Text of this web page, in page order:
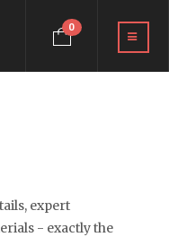
0
expert
- exactly the